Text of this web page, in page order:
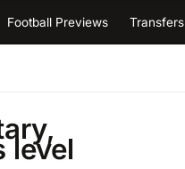
Football Previews Transfers
level